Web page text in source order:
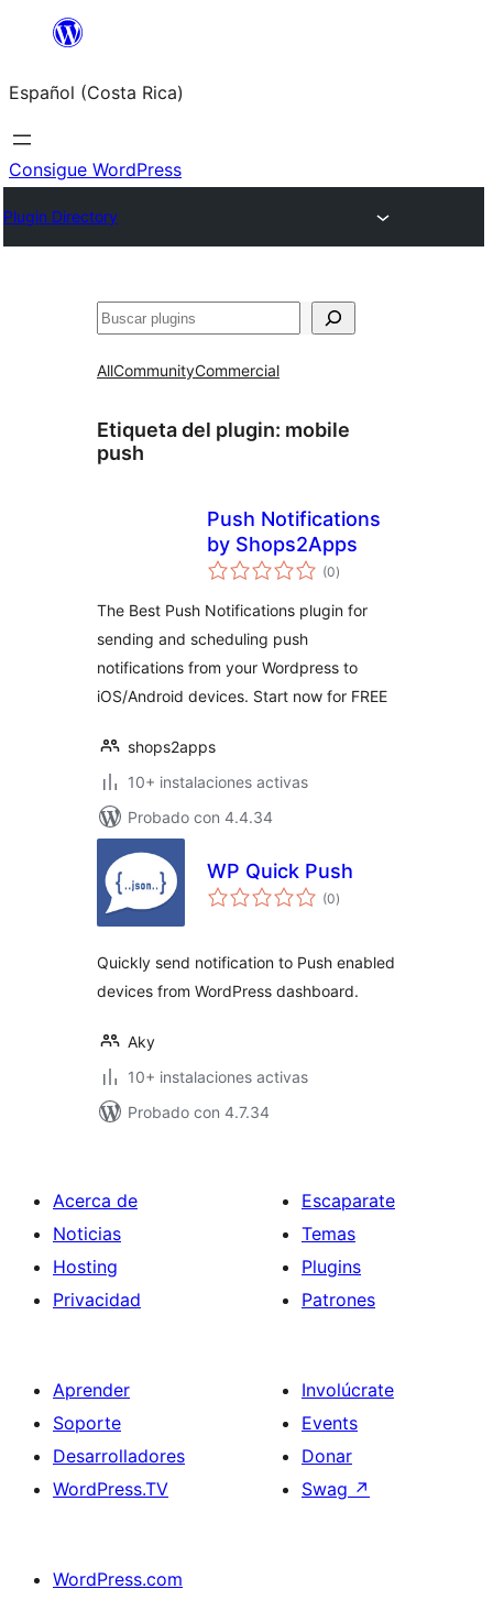
Saltar
contenido
Español (Costa Rica)
Consigue WordPress
Plugin Directory
Buscar
AllCommunityCommercial
Etiqueta del plugin: mobile
push
Push Notifications
by Shops2Apps
(0total
de
)
The Best Push Notifications plugin for
sending and scheduling push
notifications from your Wordpress to
iOS/Android devices. Start now for FREE
shops2apps
10+ instalaciones activas
Probado con 4.4.34
WP Quick Push
(0total
de
)
Quickly send notification to Push enabled
devices from WordPress dashboard.
Aky
10+ instalaciones activas
Probado con 4.7.34
Acerca de
Noticias
Hosting
Privacidad
Escaparate
Temas
Plugins
Patrones
Aprender
Soporte
Desarrolladores
WordPress.TV
Involúcrate
Events
Donar
Swag ↗
WordPress.com